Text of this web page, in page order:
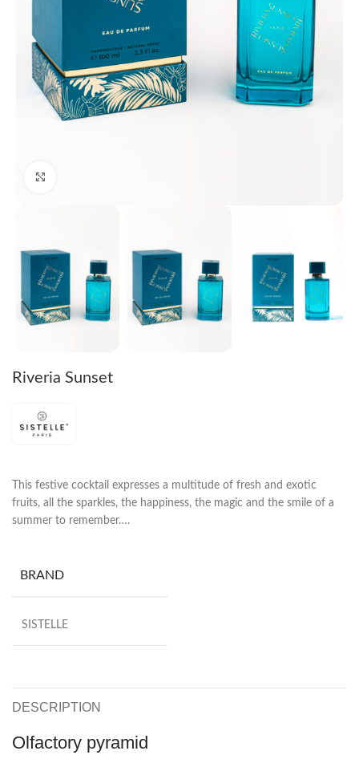
Riveria Sunset
This festive cocktail expresses a multitude of fresh and exotic
fruits, all the sparkles, the happiness, the magic and the smile of a
summer to remember….
BRAND
SISTELLE
DESCRIPTION
Olfactory pyramid